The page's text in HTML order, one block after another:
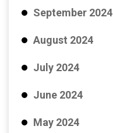
September 2024
August 2024
July 2024
June 2024
May 2024